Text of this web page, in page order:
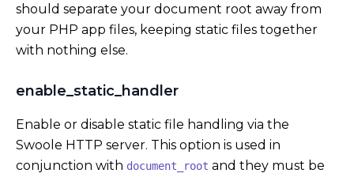
should separate your document root away from
your PHP app files, keeping static files together
with nothing else.
enable_static_handler
Enable or disable static file handling via the
Swoole HTTP server. This option is used in
conjunction with document_root and they must be